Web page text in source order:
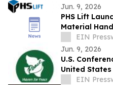
Jun. 9, 2026
PHS Lift
Material
EIN
Jun. 9, 2026
U.S.
United
Halt and
EIN